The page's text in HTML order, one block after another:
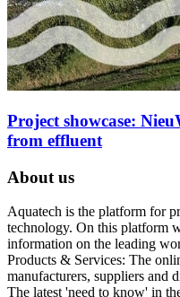
Project showcase:
from effluent
About us
Aquatech is the platform for
technology. On this platform
information on the leading
Products & Services: The
manufacturers, suppliers and
The latest 'need to know' in